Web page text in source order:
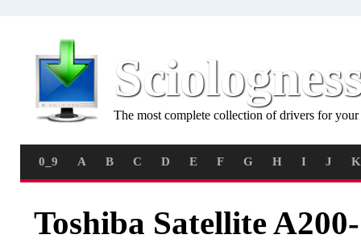
The most complete collection of drivers for
0_9 A B C D E F G H I J K
Toshiba Satellite